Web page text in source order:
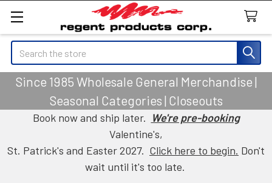
Search
Since 1985 Wholesale General Merchandise |
Seasonal Categories | Closeouts
Book now and ship later. We're pre-booking
Valentine's,
St. Patrick's and Easter 2027. Click here to begin. Don't
wait until it's too late.